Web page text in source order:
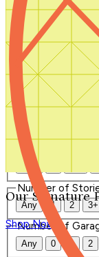
Our Signature
Shop Now
We'll be in touch
Close
Start Your
Number of
Any
Number of
Any
Number of
Any 1 2 3+
Number of
Any 0 1 2